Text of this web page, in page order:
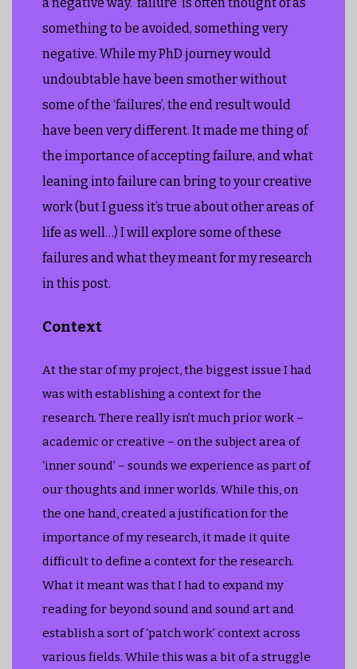
something to be avoided, something very
negative. While my PhD journey would
undoubtable have been smother without
some of the ‘failures’, the end result would
have been very different. It made me thing of
the importance of accepting failure, and what
leaning into failure can bring to your creative
work (but I guess it’s true about other areas of
life as well…) I will explore some of these
failures and what they meant for my research
in this post.
Context
At the star of my project, the biggest issue I had
was with establishing a context for the
research. There really isn’t much prior work –
academic or creative – on the subject area of
‘inner sound’ – sounds we experience as part of
our thoughts and inner worlds. While this, on
the one hand, created a justification for the
importance of my research, it made it quite
difficult to define a context for the research.
What it meant was that I had to expand my
reading for beyond sound and sound art and
establish a sort of ‘patch work’ context across
various fields. While this was a bit of a struggle